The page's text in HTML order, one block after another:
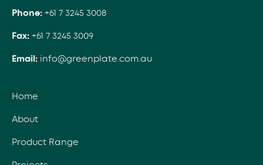
Phone: +61 7 3245 3008
Fax: +61 7 3245 3009
Email: info@greenplate.com.au
Home
About
Product Range